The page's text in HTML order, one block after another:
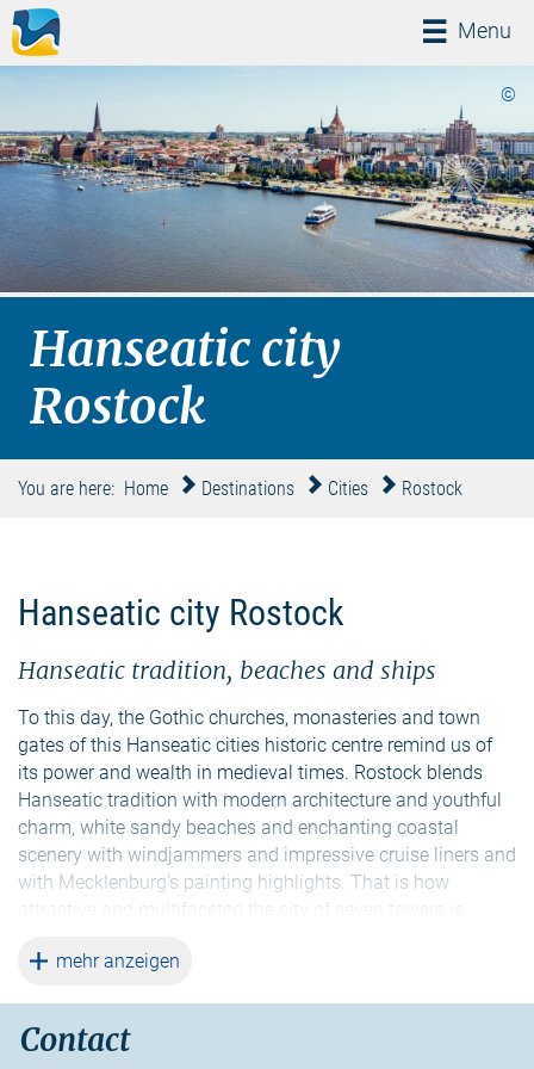
Menü
Menu
©
Hanseatic city
Rostock
You are here: Home Destinations Cities Rostock
Contact
Hanseatic city Rostock
Hanseatic tradition, beaches and ships
To this day, the Gothic churches, monasteries and town
gates of this Hanseatic cities historic centre remind us of
its power and wealth in medieval times. Rostock blends
Hanseatic tradition with modern architecture and youthful
charm, white sandy beaches and enchanting coastal
scenery with windjammers and impressive cruise liners and
with Mecklenburg’s painting highlights. That is how
attractive and multifaceted the city of seven towers is.
largest city in Mecklenburg-Vorpommern.
clock or a museum on an offshore freighter: All this is part
weiterlesen
mehr anzeigen